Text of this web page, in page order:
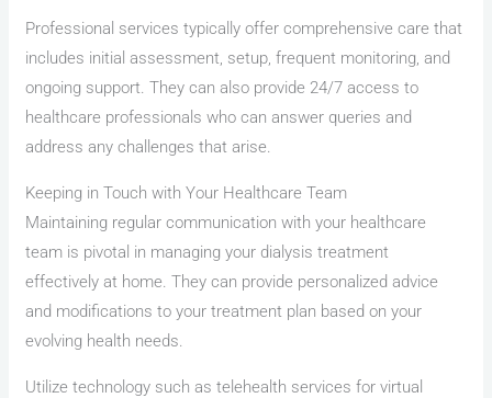
Professional services typically offer comprehensive care that
includes initial assessment, setup, frequent monitoring, and
ongoing support. They can also provide 24/7 access to
healthcare professionals who can answer queries and
address any challenges that arise.
Keeping in Touch with Your Healthcare Team
Maintaining regular communication with your healthcare
team is pivotal in managing your dialysis treatment
effectively at home. They can provide personalized advice
and modifications to your treatment plan based on your
evolving health needs.
Utilize technology such as telehealth services for virtual